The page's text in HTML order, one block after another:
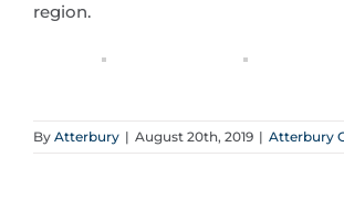
region.
By Atterbury | August 20th, 2019 | Atterbury